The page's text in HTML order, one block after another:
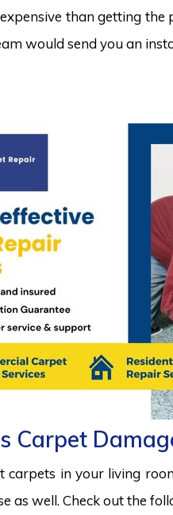
than getting the
would send you an
Carpet
carpets in your living
as well. Check out the